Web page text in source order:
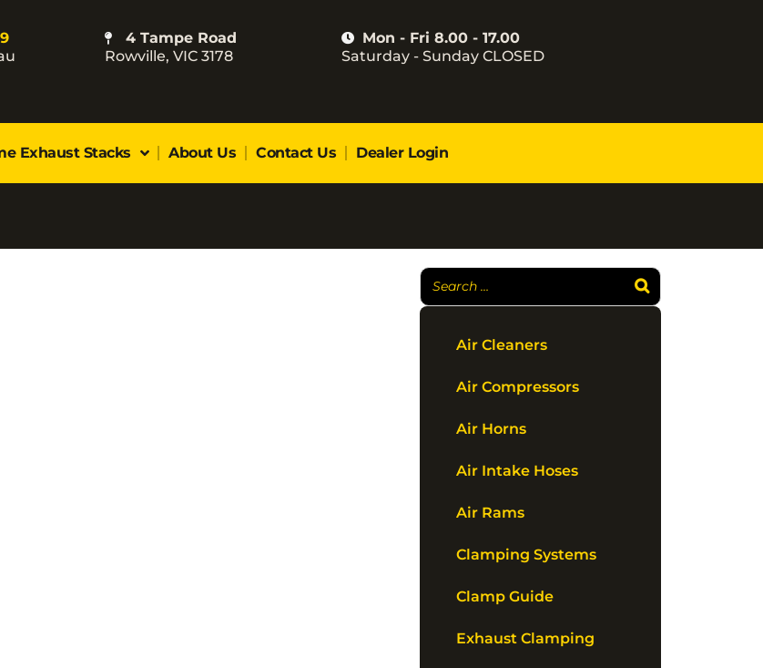
4 Tampe Road
Rowville, VIC 3178
Mon - Fri 8.00 - 17.00
Saturday - Sunday CLOSED
Exhaust Stacks About Us Contact Us Dealer Login
Air Cleaners
Air Compressors
Air Horns
Air Intake Hoses
Air Rams
Clamping Systems
Clamp Guide
Exhaust Clamping